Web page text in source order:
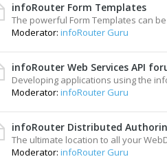
infoRouter Form Templates
The powerful Form Templates can
Moderator: infoRouter Guru
infoRouter Web Services API
Developing applications using the
Moderator: infoRouter Guru
infoRouter Distributed
The ultimate location to all your
Moderator: infoRouter Guru